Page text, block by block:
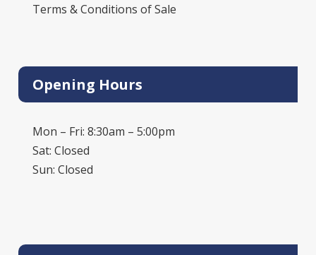
Terms & Conditions of Sale
Opening Hours
Mon – Fri: 8:30am – 5:00pm
Sat: Closed
Sun: Closed